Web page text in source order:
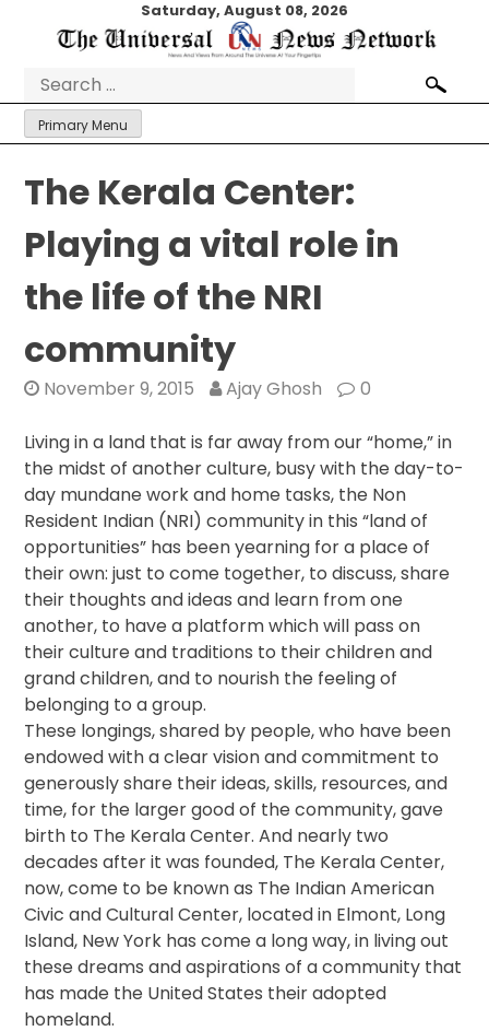
Saturday, August 08, 2026
Search
for:
Primary Menu
The Kerala Center:
Playing a vital role in
the life of the NRI
community
November 9, 2015 Ajay Ghosh 0
Living in a land that is far away from our “home,” in
the midst of another culture, busy with the day-to-
day mundane work and home tasks, the Non
Resident Indian (NRI) community in this “land of
opportunities” has been yearning for a place of
their own: just to come together, to discuss, share
their thoughts and ideas and learn from one
another, to have a platform which will pass on
their culture and traditions to their children and
grand children, and to nourish the feeling of
belonging to a group.
These longings, shared by people, who have been
endowed with a clear vision and commitment to
generously share their ideas, skills, resources, and
time, for the larger good of the community, gave
birth to The Kerala Center. And nearly two
decades after it was founded, The Kerala Center,
now, come to be known as The Indian American
Civic and Cultural Center, located in Elmont, Long
Island, New York has come a long way, in living out
these dreams and aspirations of a community that
has made the United States their adopted
homeland.